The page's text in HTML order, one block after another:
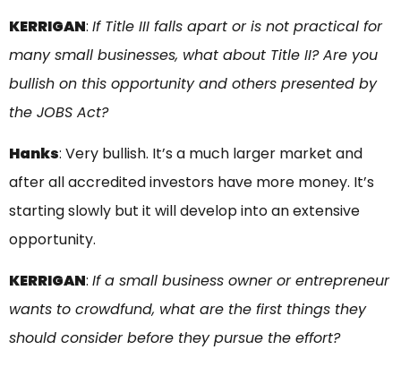
KERRIGAN: If Title III falls apart or is not practical for
many small businesses, what about Title II? Are you
bullish on this opportunity and others presented by
the JOBS Act?
Hanks: Very bullish. It’s a much larger market and
after all accredited investors have more money. It’s
starting slowly but it will develop into an extensive
opportunity.
KERRIGAN: If a small business owner or entrepreneur
wants to crowdfund, what are the first things they
should consider before they pursue the effort?